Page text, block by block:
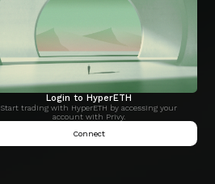
Login to HyperETH
Start trading with HyperETH by accessing your
account with Privy.
Connect